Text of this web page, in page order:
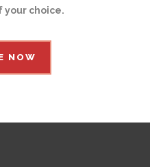
your choice.
NOW